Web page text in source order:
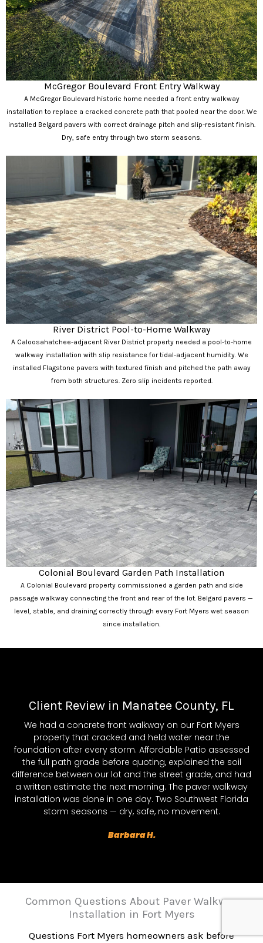
McGregor Boulevard Front Entry Walkway
A McGregor Boulevard historic home needed a front entry walkway
installation to replace a cracked concrete path that pooled near the door. We
installed Belgard pavers with correct drainage pitch and slip-resistant finish.
Dry, safe entry through two storm seasons.
River District Pool-to-Home Walkway
A Caloosahatchee-adjacent River District property needed a pool-to-home
walkway installation with slip resistance for tidal-adjacent humidity. We
installed Flagstone pavers with textured finish and pitched the path away
from both structures. Zero slip incidents reported.
Colonial Boulevard Garden Path Installation
A Colonial Boulevard property commissioned a garden path and side
passage walkway connecting the front and rear of the lot. Belgard pavers —
level, stable, and draining correctly through every Fort Myers wet season
since installation.
Client Review in Manatee County, FL
We had a concrete front walkway on our Fort Myers
property that cracked and held water near the
foundation after every storm. Affordable Patio assessed
the full path grade before quoting, explained the soil
difference between our lot and the street grade, and had
a written estimate the next morning. The paver walkway
installation was done in one day. Two Southwest Florida
storm seasons — dry, safe, no movement.
Barbara H.
Common Questions About Paver Walkway
Installation in Fort Myers
Questions Fort Myers homeowners ask before